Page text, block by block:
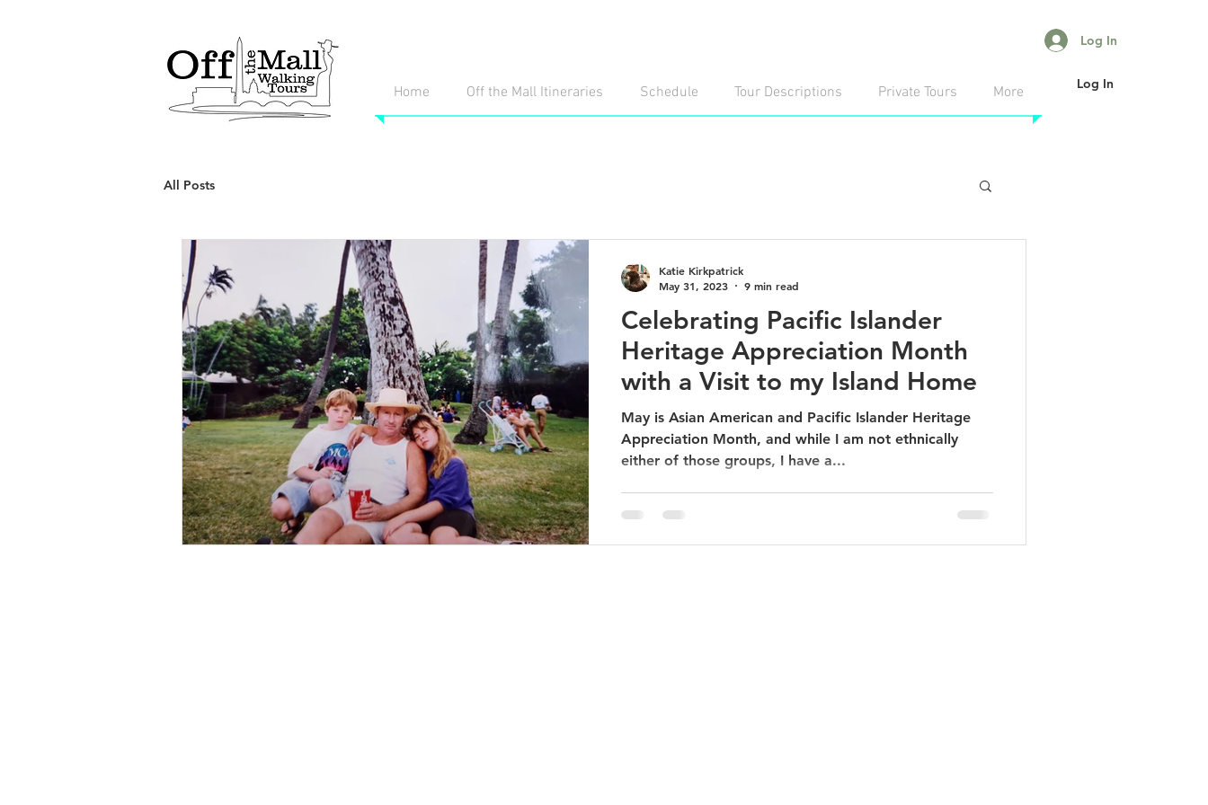
Log In
Home Off the Mall Itineraries Schedule Tour Descriptions Private Tours More
All Posts
Celebrating Pacific Islander
Heritage Appreciation Month
with a Visit to my Island Home
May is Asian American and Pacific Islander Heritage
Appreciation Month, and while I am not ethnically
either of those groups, I have a...
Katie Kirkpatrick
May 31, 2023
9 min read
Log In